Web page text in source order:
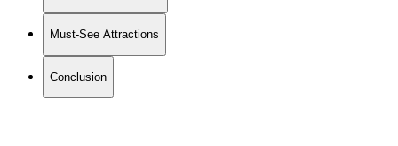
Must-See Attractions
Conclusion